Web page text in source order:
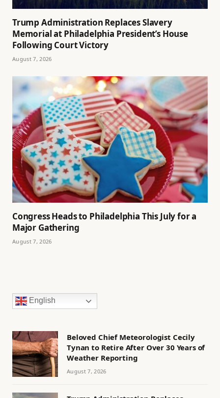
Trump Administration Replaces Slavery
Memorial at Philadelphia President’s House
Following Court Victory
August 7, 2026
Congress Heads to Philadelphia This July for a
Major Gathering
August 7, 2026
English
Beloved Chief Meteorologist Cecily
Tynan to Retire After Over 30 Years of
Weather Reporting
August 7, 2026